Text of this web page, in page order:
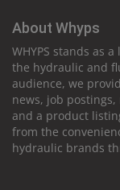
About Whyps
WHYPS stands as
the hydraulic and
audience, we
news, job
and a product
from the
hydraulic brands